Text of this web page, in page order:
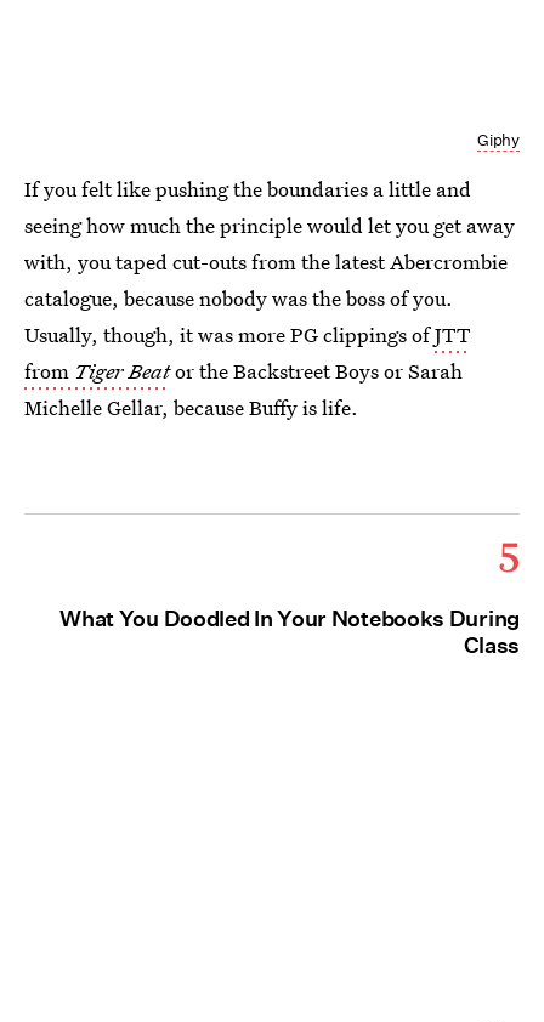
Giphy
If you felt like pushing the boundaries a little and
seeing how much the principle would let you get away
with, you taped cut-outs from the latest Abercrombie
catalogue, because nobody was the boss of you.
Usually, though, it was more PG clippings ofJTT
from Tiger Beator the Backstreet Boys or Sarah
Michelle Gellar, because Buffy is life.
5
What You Doodled In Your Notebooks During
Class